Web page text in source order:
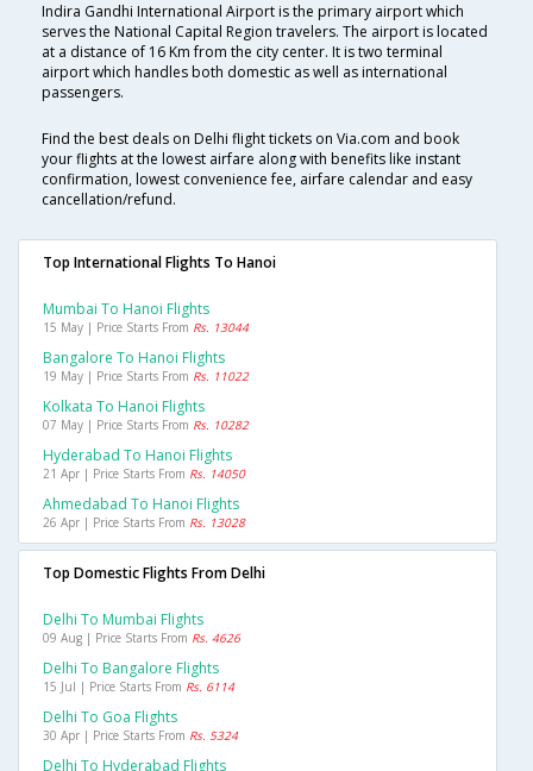
Indira Gandhi International Airport is the primary airport which
serves the National Capital Region travelers. The airport is located
at a distance of 16 Km from the city center. It is two terminal
airport which handles both domestic as well as international
passengers.
Find the best deals on Delhi flight tickets on Via.com and book
your flights at the lowest airfare along with benefits like instant
confirmation, lowest convenience fee, airfare calendar and easy
cancellation/refund.
Top International Flights To Hanoi
Mumbai To Hanoi Flights
15 May | Price Starts From Rs. 13044
Bangalore To Hanoi Flights
19 May | Price Starts From Rs. 11022
Kolkata To Hanoi Flights
07 May | Price Starts From Rs. 10282
Hyderabad To Hanoi Flights
21 Apr | Price Starts From Rs. 14050
Ahmedabad To Hanoi Flights
26 Apr | Price Starts From Rs. 13028
Top Domestic Flights From Delhi
Delhi To Mumbai Flights
09 Aug | Price Starts From Rs. 4626
Delhi To Bangalore Flights
15 Jul | Price Starts From Rs. 6114
Delhi To Goa Flights
30 Apr | Price Starts From Rs. 5324
Delhi To Hyderabad Flights